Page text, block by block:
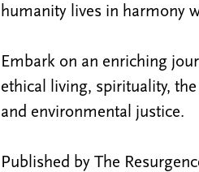
humanity lives in harmony
Embark on an enriching
ethical living, spirituality,
and environmental justice.
Published by The